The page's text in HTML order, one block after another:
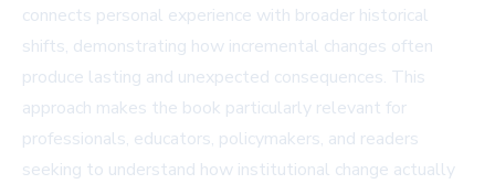
connects personal experience with broader historical
shifts, demonstrating how incremental changes often
produce lasting and unexpected consequences. This
approach makes the book particularly relevant for
professionals, educators, policymakers, and readers
seeking to understand how institutional change actually